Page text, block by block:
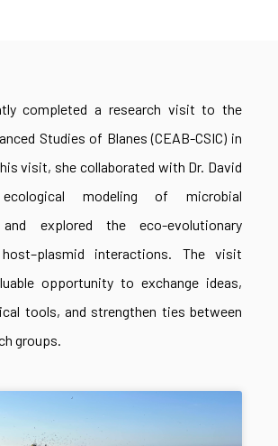
completed a research visit to the
Studies of Blanes (CEAB-CSIC) in
visit, she collaborated with Dr. David
modeling of microbial
explored the eco-evolutionary
interactions. The visit
opportunity to exchange ideas,
tools, and strengthen ties between
groups.